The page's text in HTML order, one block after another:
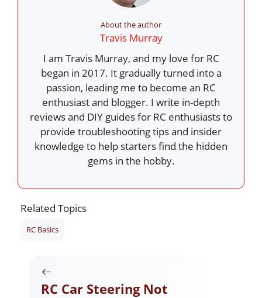
About the author
Travis Murray
I am Travis Murray, and my love for RC
began in 2017. It gradually turned into a
passion, leading me to become an RC
enthusiast and blogger. I write in-depth
reviews and DIY guides for RC enthusiasts to
provide troubleshooting tips and insider
knowledge to help starters find the hidden
gems in the hobby.
Related Topics
RC Basics
RC Car Steering Not